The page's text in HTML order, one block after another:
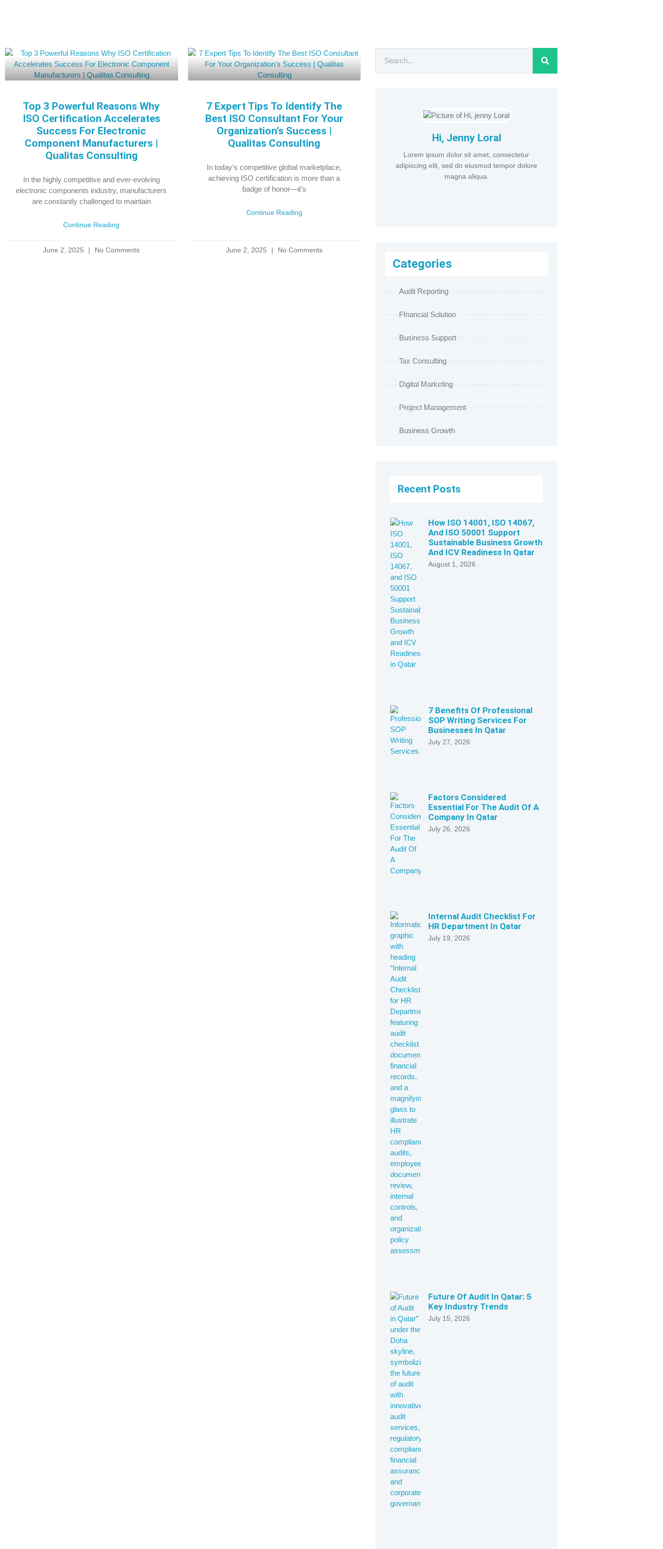
Top 3 Powerful Reasons Why
ISO Certification Accelerates
Success For Electronic
Component Manufacturers |
Qualitas Consulting
In the highly competitive and ever-evolving
electronic components industry, manufacturers
are constantly challenged to maintain
Continue Reading
June 2, 2025 No Comments
7 Expert Tips To Identify The
Best ISO Consultant For Your
Organization’s Success |
Qualitas Consulting
In today’s competitive global marketplace,
achieving ISO certification is more than a
badge of honor—it’s
Continue Reading
June 2, 2025 No Comments
Hi, Jenny Loral
Lorem ipsum dolor sit amet, consectetur
adipiscing elit, sed do eiusmod tempor dolore
magna aliqua.
Categories
Audit Reporting
FInancial Solution
Business Support
Tax Consulting
Digital Marketing
Project Management
Business Growth
Recent Posts
How ISO 14001, ISO 14067,
And ISO 50001 Support
Sustainable Business Growth
And ICV Readiness In Qatar
August 1, 2026
7 Benefits Of Professional
SOP Writing Services For
Businesses In Qatar
July 27, 2026
Factors Considered
Essential For The Audit Of A
Company In Qatar
July 26, 2026
Internal Audit Checklist For
HR Department In Qatar
July 19, 2026
Future Of Audit In Qatar: 5
Key Industry Trends
July 15, 2026